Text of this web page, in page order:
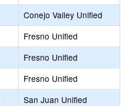
Conejo Valley Unified
Fresno Unified
Fresno Unified
Fresno Unified
San Juan Unified